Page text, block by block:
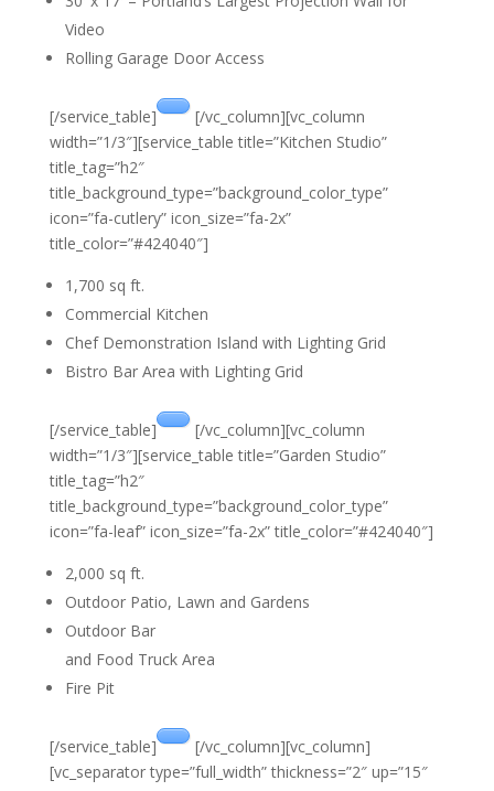
Video
Rolling Garage Door Access
[/service_table]
[/vc_column][vc_column
width=”1/3″][service_table title=”Kitchen Studio”
title_tag=”h2″
title_background_type=”background_color_type”
icon=”fa-cutlery” icon_size=”fa-2x”
title_color=”#424040″]
1,700 sq ft.
Commercial Kitchen
Chef Demonstration Island with Lighting Grid
Bistro Bar Area with Lighting Grid
[/service_table]
[/vc_column][vc_column
width=”1/3″][service_table title=”Garden Studio”
title_tag=”h2″
title_background_type=”background_color_type”
icon=”fa-leaf” icon_size=”fa-2x” title_color=”#424040″]
2,000 sq ft.
Outdoor Patio, Lawn and Gardens
Outdoor Bar
and Food Truck Area
Fire Pit
[/service_table]
[/vc_column][vc_column]
[vc_separator type=”full_width” thickness=”2″ up=”15″